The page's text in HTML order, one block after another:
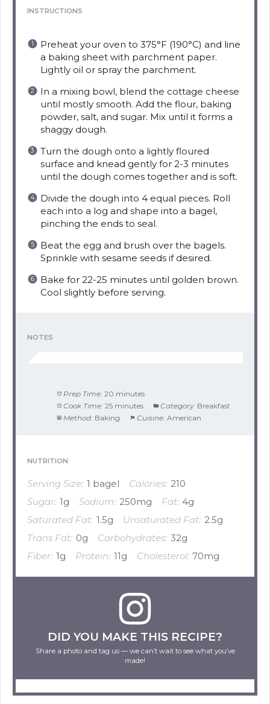
INSTRUCTIONS
Preheat your oven to 375°F (190°C) and line
a baking sheet with parchment paper.
Lightly oil or spray the parchment.
In a mixing bowl, blend the cottage cheese
until mostly smooth. Add the flour, baking
powder, salt, and sugar. Mix until it forms a
shaggy dough.
Turn the dough onto a lightly floured
surface and knead gently for 2-3 minutes
until the dough comes together and is soft.
Divide the dough into 4 equal pieces. Roll
each into a log and shape into a bagel,
pinching the ends to seal.
Beat the egg and brush over the bagels.
Sprinkle with sesame seeds if desired.
Bake for 22-25 minutes until golden brown.
Cool slightly before serving.
NOTES
Prep Time: 20 minutes
Cook Time: 25 minutes Category: Breakfast
Method: Baking Cuisine: American
NUTRITION
Serving Size: 1 bagel Calories: 210
Sugar: 1g Sodium: 250mg Fat: 4g
Saturated Fat: 1.5g Unsaturated Fat: 2.5g
Trans Fat: 0g Carbohydrates: 32g
Fiber: 1g Protein: 11g Cholesterol: 70mg
DID YOU MAKE THIS RECIPE?
Share a photo and tag us — we can’t wait to see what you’ve
made!